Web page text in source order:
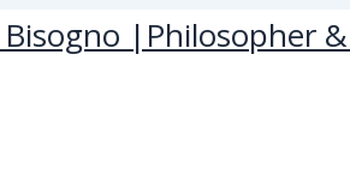
|Philosopher